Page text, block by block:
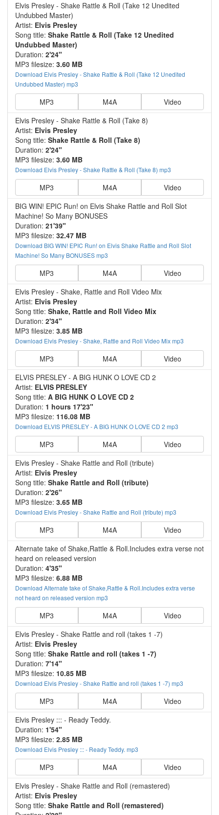
Elvis Presley - Shake Rattle & Roll (Take 12 Unedited
Undubbed Master)
Artist: Elvis Presley
Song title: Shake Rattle & Roll (Take 12 Unedited
Undubbed Master)
Duration: 2'24"
MP3 filesize: 3.60 MB
Download Elvis Presley - Shake Rattle & Roll (Take 12 Unedited
Undubbed Master) mp3
MP3 M4A
Video
Elvis Presley - Shake Rattle & Roll (Take 8)
Artist: Elvis Presley
Song title: Shake Rattle & Roll (Take 8)
Duration: 2'24"
MP3 filesize: 3.60 MB
Download Elvis Presley - Shake Rattle & Roll (Take 8) mp3
MP3 M4A
Video
BIG WIN! EPIC Run! on Elvis Shake Rattle and Roll Slot
Machine! So Many BONUSES
Duration: 21'39"
MP3 filesize: 32.47 MB
Download BIG WIN! EPIC Run! on Elvis Shake Rattle and Roll Slot
Machine! So Many BONUSES mp3
MP3 M4A
Video
Elvis Presley - Shake, Rattle and Roll Video Mix
Artist: Elvis Presley
Song title: Shake, Rattle and Roll Video Mix
Duration: 2'34"
MP3 filesize: 3.85 MB
Download Elvis Presley - Shake, Rattle and Roll Video Mix mp3
MP3 M4A
Video
ELVIS PRESLEY - A BIG HUNK O LOVE CD 2
Artist: ELVIS PRESLEY
Song title: A BIG HUNK O LOVE CD 2
Duration: 1 hours 17'23"
MP3 filesize: 116.08 MB
Download ELVIS PRESLEY - A BIG HUNK O LOVE CD 2 mp3
MP3 M4A
Video
Elvis Presley - Shake Rattle and Roll (tribute)
Artist: Elvis Presley
Song title: Shake Rattle and Roll (tribute)
Duration: 2'26"
MP3 filesize: 3.65 MB
Download Elvis Presley - Shake Rattle and Roll (tribute) mp3
MP3 M4A
Video
Alternate take of Shake,Rattle & Roll.Includes extra verse not
heard on released version
Duration: 4'35"
MP3 filesize: 6.88 MB
Download Alternate take of Shake,Rattle & Roll.Includes extra verse
not heard on released version mp3
MP3 M4A
Video
Elvis Presley - Shake Rattle and roll (takes 1 -7)
Artist: Elvis Presley
Song title: Shake Rattle and roll (takes 1 -7)
Duration: 7'14"
MP3 filesize: 10.85 MB
Download Elvis Presley - Shake Rattle and roll (takes 1 -7) mp3
MP3 M4A
Video
Elvis Presley ::: - Ready Teddy.
Duration: 1'54"
MP3 filesize: 2.85 MB
Download Elvis Presley ::: - Ready Teddy. mp3
MP3 M4A
Video
Elvis Presley - Shake Rattle and Roll (remastered)
Artist: Elvis Presley
Song title: Shake Rattle and Roll (remastered)